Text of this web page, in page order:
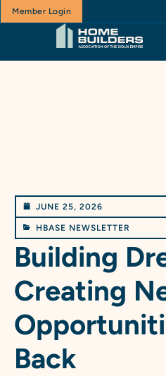
Member Login
JUNE 25, 2026
HBASE NEWSLETTER
Building
Creating
Back